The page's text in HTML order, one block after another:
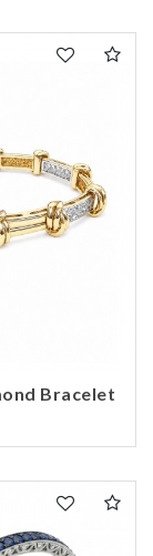
Bracelet